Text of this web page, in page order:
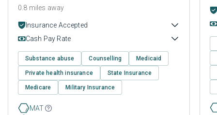
0.8 miles away
Insurance Accepted
Cash Pay Rate
Substance abuse Counselling Medicaid
Private health insurance State Insurance
Medicare Military Insurance
MAT